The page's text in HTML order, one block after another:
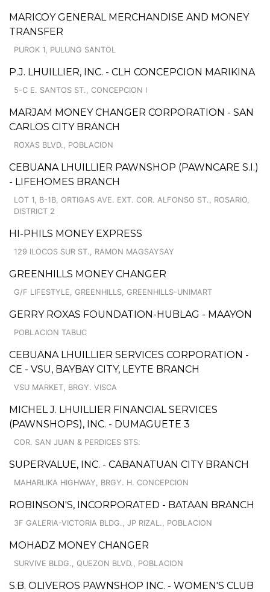
MARICOY GENERAL MERCHANDISE AND MONEY
TRANSFER
PUROK 1, PULUNG SANTOL
P.J. LHUILLIER, INC. - CLH CONCEPCION MARIKINA
5-C E. SANTOS ST., CONCEPCION I
MARJAM MONEY CHANGER CORPORATION - SAN
CARLOS CITY BRANCH
ROXAS BLVD., POBLACION
CEBUANA LHUILLIER PAWNSHOP (PAWNCARE S.I.)
- LIFEHOMES BRANCH
LOT 1, B-1B, ORTIGAS AVE. EXT. COR. ALFONSO ST., ROSARIO,
DISTRICT 2
HI-PHILS MONEY EXPRESS
129 ILOCOS SUR ST., RAMON MAGSAYSAY
GREENHILLS MONEY CHANGER
G/F LIFESTYLE, GREENHILLS, GREENHILLS-UNIMART
GERRY ROXAS FOUNDATION-HUBLAG - MAAYON
POBLACION TABUC
CEBUANA LHUILLIER SERVICES CORPORATION -
CE - VSU, BAYBAY CITY, LEYTE BRANCH
VSU MARKET, BRGY. VISCA
MICHEL J. LHUILLIER FINANCIAL SERVICES
(PAWNSHOPS), INC. - DUMAGUETE 3
COR. SAN JUAN & PERDICES STS.
SUPERVALUE, INC. - CABANATUAN CITY BRANCH
MAHARLIKA HIGHWAY, BRGY. H. CONCEPCION
ROBINSON'S, INCORPORATED - BATAAN BRANCH
3F GALERIA-VICTORIA BLDG., JP RIZAL., POBLACION
MOHADZ MONEY CHANGER
SURVIVE BLDG., QUEZON BLVD., POBLACION
S.B. OLIVEROS PAWNSHOP INC. - WOMEN'S CLUB